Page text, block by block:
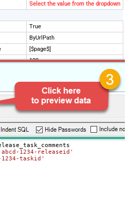
Select the value from the dropdown
True
ByUrlPath
[$page$]
100
false
$.list_info.has_more_rows
1234-releaseid'
1234-taskid'